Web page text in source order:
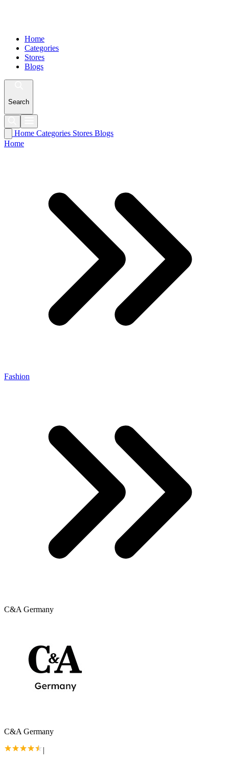
Home
Categories
Stores
Blogs
Search
Home Categories Stores Blogs
Home
Fashion
C&A Germany
C&A Germany
|